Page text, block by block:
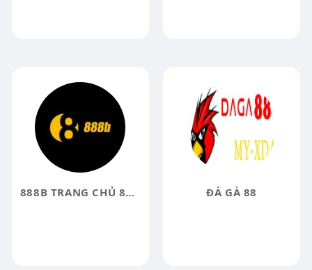
888B TRANG CHỦ 888B COM 888B VIP ĐĂNG KÝ 58K ĐÁ GÀ 88